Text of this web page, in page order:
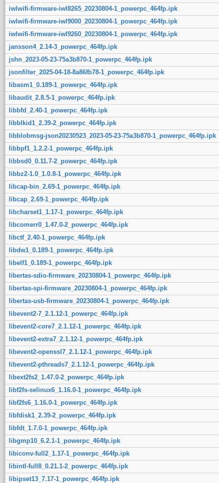
iwlwifi-firmware-iwl8265_20230804-1_powerpc_464fp.ipk
iwlwifi-firmware-iwl9000_20230804-1_powerpc_464fp.ipk
iwlwifi-firmware-iwl9260_20230804-1_powerpc_464fp.ipk
jansson4_2.14-3_powerpc_464fp.ipk
jshn_2023-05-23-75a3b870-1_powerpc_464fp.ipk
jsonfilter_2025-04-18-8a86fb78-1_powerpc_464fp.ipk
libasm1_0.189-1_powerpc_464fp.ipk
libaudit_2.8.5-1_powerpc_464fp.ipk
libbfd_2.40-1_powerpc_464fp.ipk
libblkid1_2.39-2_powerpc_464fp.ipk
libblobmsg-json20230523_2023-05-23-75a3b870-1_powerpc_464fp.ipk
libbpf1_1.2.2-1_powerpc_464fp.ipk
libbsd0_0.11.7-2_powerpc_464fp.ipk
libbz2-1.0_1.0.8-1_powerpc_464fp.ipk
libcap-bin_2.69-1_powerpc_464fp.ipk
libcap_2.69-1_powerpc_464fp.ipk
libcharset1_1.17-1_powerpc_464fp.ipk
libcomerr0_1.47.0-2_powerpc_464fp.ipk
libctf_2.40-1_powerpc_464fp.ipk
libdw1_0.189-1_powerpc_464fp.ipk
libelf1_0.189-1_powerpc_464fp.ipk
libertas-sdio-firmware_20230804-1_powerpc_464fp.ipk
libertas-spi-firmware_20230804-1_powerpc_464fp.ipk
libertas-usb-firmware_20230804-1_powerpc_464fp.ipk
libevent2-7_2.1.12-1_powerpc_464fp.ipk
libevent2-core7_2.1.12-1_powerpc_464fp.ipk
libevent2-extra7_2.1.12-1_powerpc_464fp.ipk
libevent2-openssl7_2.1.12-1_powerpc_464fp.ipk
libevent2-pthreads7_2.1.12-1_powerpc_464fp.ipk
libext2fs2_1.47.0-2_powerpc_464fp.ipk
libf2fs-selinux6_1.16.0-1_powerpc_464fp.ipk
libf2fs6_1.16.0-1_powerpc_464fp.ipk
libfdisk1_2.39-2_powerpc_464fp.ipk
libfdt_1.7.0-1_powerpc_464fp.ipk
libgmp10_6.2.1-1_powerpc_464fp.ipk
libiconv-full2_1.17-1_powerpc_464fp.ipk
libintl-full8_0.21.1-2_powerpc_464fp.ipk
libipset13_7.17-1_powerpc_464fp.ipk